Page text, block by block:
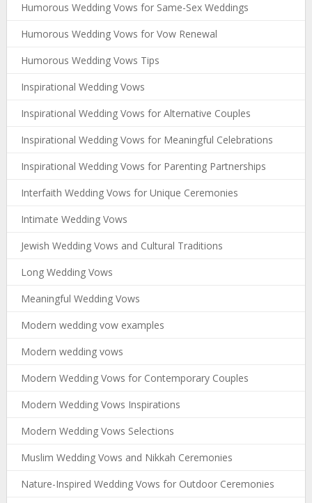
Humorous Wedding Vows for Same-Sex Weddings
Humorous Wedding Vows for Vow Renewal
Humorous Wedding Vows Tips
Inspirational Wedding Vows
Inspirational Wedding Vows for Alternative Couples
Inspirational Wedding Vows for Meaningful Celebrations
Inspirational Wedding Vows for Parenting Partnerships
Interfaith Wedding Vows for Unique Ceremonies
Intimate Wedding Vows
Jewish Wedding Vows and Cultural Traditions
Long Wedding Vows
Meaningful Wedding Vows
Modern wedding vow examples
Modern wedding vows
Modern Wedding Vows for Contemporary Couples
Modern Wedding Vows Inspirations
Modern Wedding Vows Selections
Muslim Wedding Vows and Nikkah Ceremonies
Nature-Inspired Wedding Vows for Outdoor Ceremonies